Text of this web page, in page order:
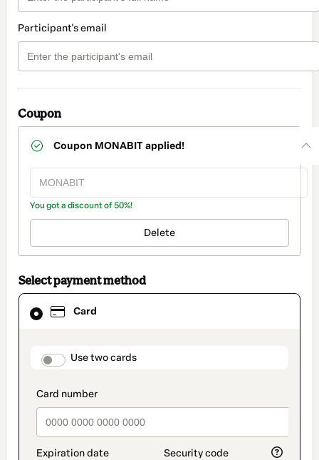
Participant's email
Coupon
Coupon MONABITapplied!
You got a discount of 50%!
Delete
Select payment method
Card
payment_data.section_title_v2
Use two cards
Card
selected
method